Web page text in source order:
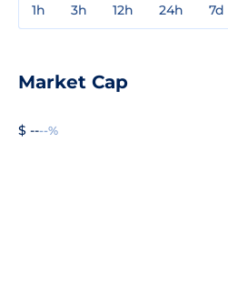
1h 3h 12h 24h 7d
Market Cap
$ ----%